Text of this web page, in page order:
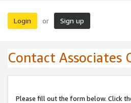
Login or Sign up
Contact Associates
Please fill out the form below. Click